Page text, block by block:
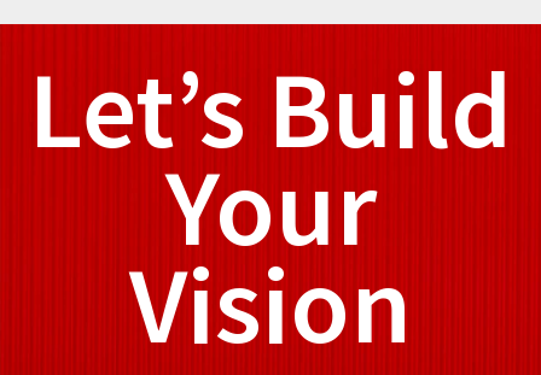
Let’s Build
Your
Vision